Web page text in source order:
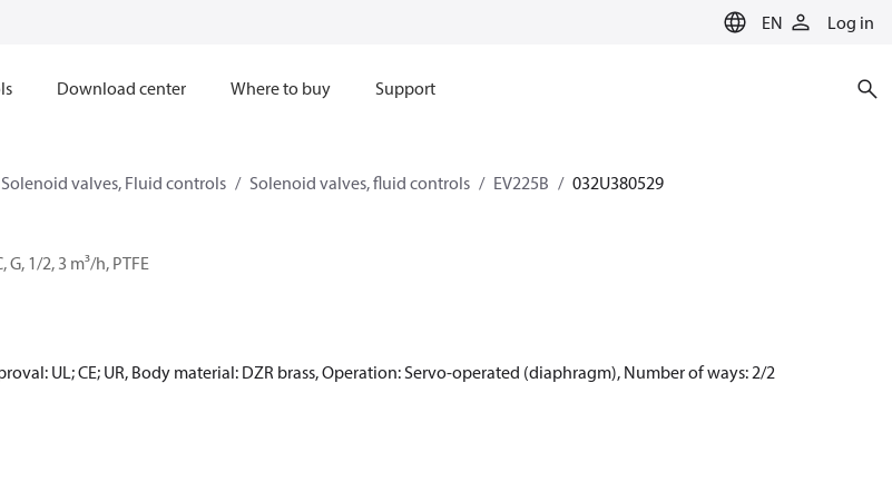
EN Log in
Download center Where to buy Support
Solenoid valves, Fluid controls Solenoid valves, fluid controls EV225B 032U380529
1/2, 3 m³/h, PTFE
UL; CE; UR, Body material: DZR brass, Operation: Servo-operated (diaphragm), Number of ways: 2/2